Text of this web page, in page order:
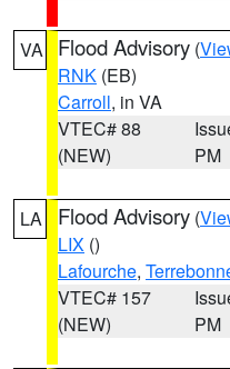
VA Flood Advisory (
RNK (EB)
Carroll, in VA
VTEC# 88
(NEW)
PM
LA Flood Advisory (
LIX ()
Lafourche,
VTEC# 157
(NEW)
PM